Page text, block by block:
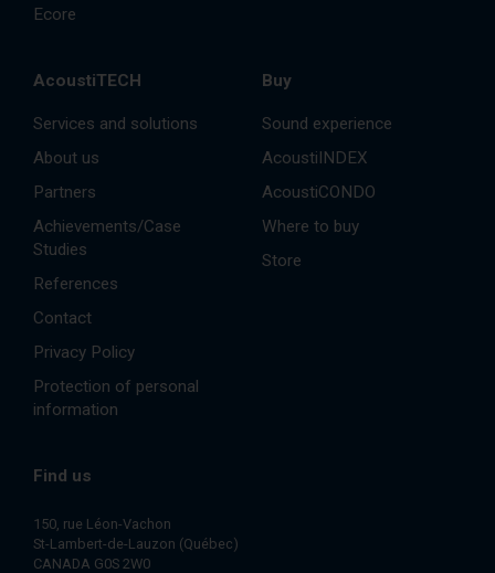
Ecore
AcoustiTECH
Services and solutions
About us
Partners
Achievements/Case
Studies
References
Contact
Privacy Policy
Protection of personal
information
Buy
Sound experience
AcoustiINDEX
AcoustiCONDO
Where to buy
Store
Find us
150, rue Léon-Vachon
St-Lambert-de-Lauzon (Québec)
CANADA G0S 2W0